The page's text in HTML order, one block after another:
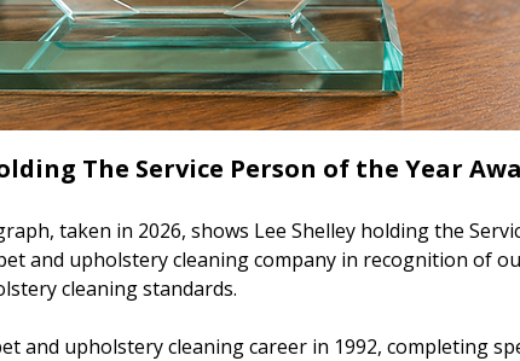
The Service Person of the Year
taken in 2026, shows Lee Shelley holding the
and upholstery cleaning company in recognition of
cleaning standards.
and upholstery cleaning career in 1992, completing